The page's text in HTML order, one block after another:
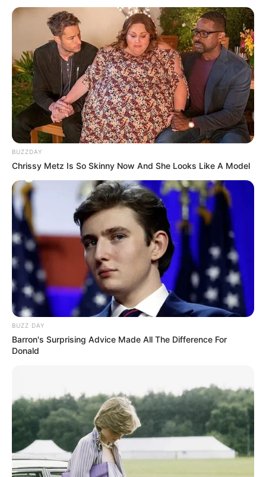
BUZZDAY
Chrissy Metz Is So Skinny Now And She Looks Like A Model
BUZZ DAY
Barron's Surprising Advice Made All The Difference For
Donald